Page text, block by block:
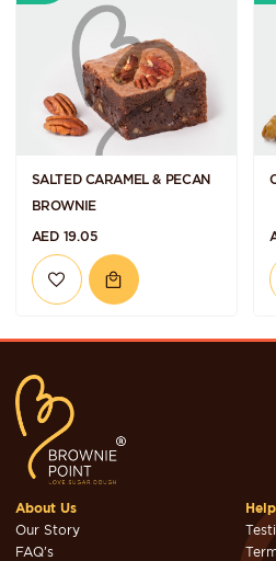
SALTED CARAMEL & PECAN
BROWNIE
AED 19.05
About Us
Our Story
FAQ's
Help